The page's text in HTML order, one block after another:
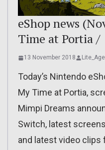
eShop news
Time at Portia /
13 November 2018
Today’s Nintendo
My Time at Portia,
Mimpi Dreams
Switch, latest
and latest video clips